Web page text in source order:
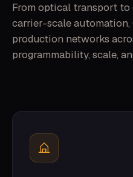
From optical transport
carrier-scale
production networks
programmability, scale,